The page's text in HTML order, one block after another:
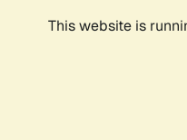
This website is